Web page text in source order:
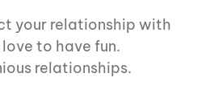
your relationship with
to have fun.
relationships.